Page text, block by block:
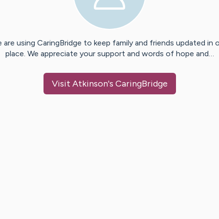
are using CaringBridge to keep family and friends updated in
place. We appreciate your support and words of hope and…
Visit Atkinson's CaringBridge